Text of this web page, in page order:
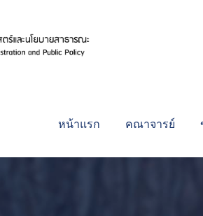
หน้าแรก คณาจารย์